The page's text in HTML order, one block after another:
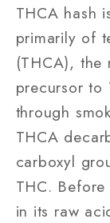
THCA hash
primarily of
(THCA), the
precursor to
through
THCA
carboxyl
THC.
in its raw